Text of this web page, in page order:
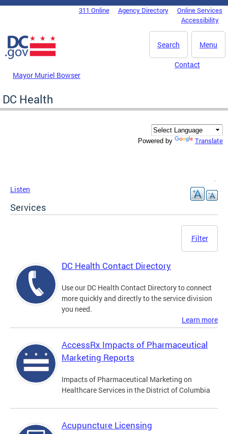
Skip to main content
DC Agency Top Menu311 Online Agency Directory
Online Services
Accessibility
Menu
Search
Mayor Muriel Bowser
Contact
DC Health
Powered by Translate
Listen
Services
Filter
DC Health Contact Directory
Use our DC Health Contact Directory to connect
more quickly and directly to the service division
you need.
Learn more
AccessRx Impacts of Pharmaceutical
Marketing Reports
Impacts of Pharmaceutical Marketing on
Healthcare Services in the District of Columbia
Acupuncture Licensing